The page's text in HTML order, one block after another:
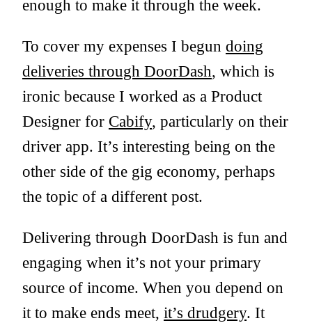
enough to make it through the week.
To cover my expenses I begun doing
deliveries through DoorDash, which is
ironic because I worked as a Product
Designer for Cabify, particularly on their
driver app. It’s interesting being on the
other side of the gig economy, perhaps
the topic of a different post.
Delivering through DoorDash is fun and
engaging when it’s not your primary
source of income. When you depend on
it to make ends meet, it’s drudgery. It